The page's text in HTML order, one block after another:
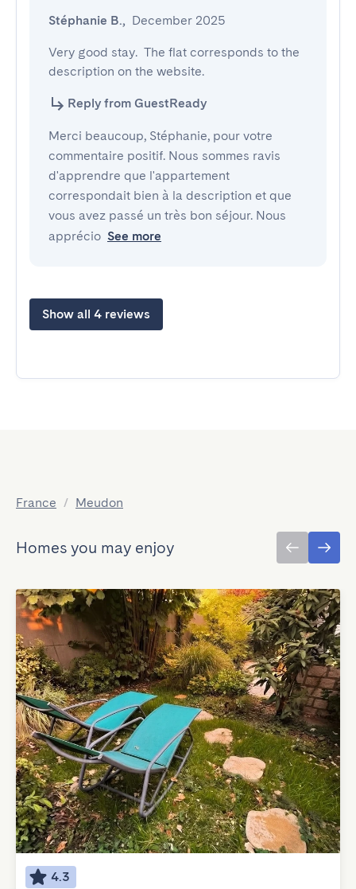
Stéphanie B., December 2025
Very good stay.  The flat corresponds to the
description on the website.
Reply from GuestReady
Merci beaucoup, Stéphanie, pour votre
commentaire positif. Nous sommes ravis
d'apprendre que l'appartement
correspondait bien à la description et que
vous avez passé un très bon séjour. Nous
apprécio See more
Show all 4 reviews
France / Meudon
Homes you may enjoy
4.3